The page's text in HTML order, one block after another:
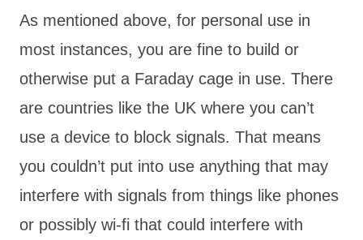
As mentioned above, for personal use in
most instances, you are fine to build or
otherwise put a Faraday cage in use. There
are countries like the UK where you can’t
use a device to block signals. That means
you couldn’t put into use anything that may
interfere with signals from things like phones
or possibly wi-fi that could interfere with